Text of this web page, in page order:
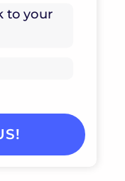
to your